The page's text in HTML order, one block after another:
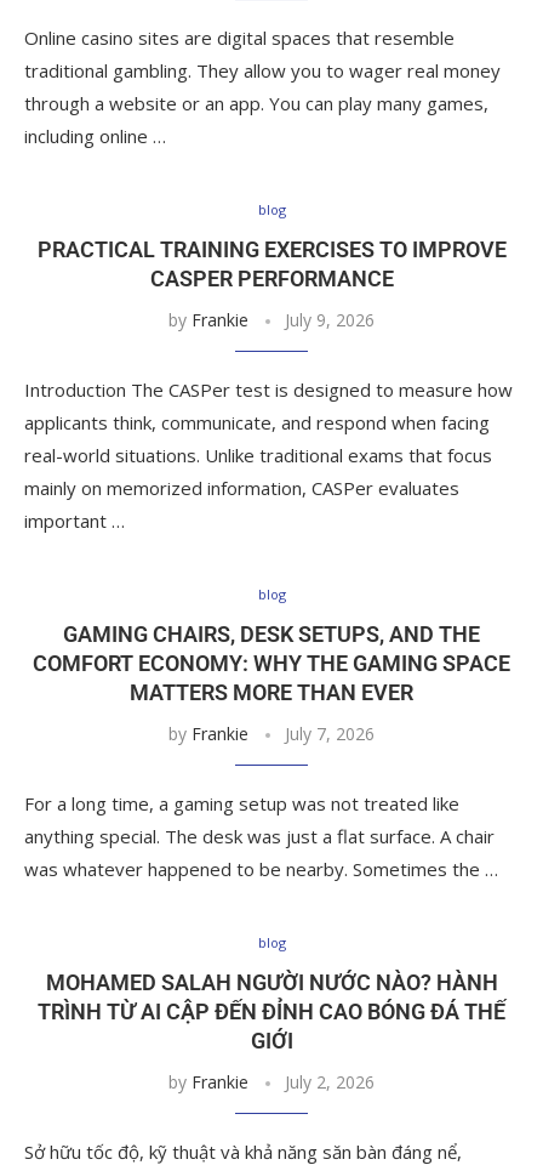
Online casino sites are digital spaces that resemble
traditional gambling. They allow you to wager real money
through a website or an app. You can play many games,
including online …
blog
PRACTICAL TRAINING EXERCISES TO IMPROVE
CASPER PERFORMANCE
by Frankie July 9, 2026
Introduction The CASPer test is designed to measure how
applicants think, communicate, and respond when facing
real-world situations. Unlike traditional exams that focus
mainly on memorized information, CASPer evaluates
important …
blog
GAMING CHAIRS, DESK SETUPS, AND THE
COMFORT ECONOMY: WHY THE GAMING SPACE
MATTERS MORE THAN EVER
by Frankie July 7, 2026
For a long time, a gaming setup was not treated like
anything special. The desk was just a flat surface. A chair
was whatever happened to be nearby. Sometimes the …
blog
MOHAMED SALAH NGƯỜI NƯỚC NÀO? HÀNH
TRÌNH TỪ AI CẬP ĐẾN ĐỈNH CAO BÓNG ĐÁ THẾ
GIỚI
by Frankie July 2, 2026
Sở hữu tốc độ, kỹ thuật và khả năng săn bàn đáng nể,